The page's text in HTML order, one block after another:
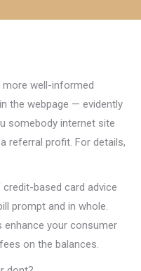
more well-informed
the webpage — evidently
somebody internet site
referral profit. For details,
based card advice
prompt and in whole.
your consumer
on the balances.